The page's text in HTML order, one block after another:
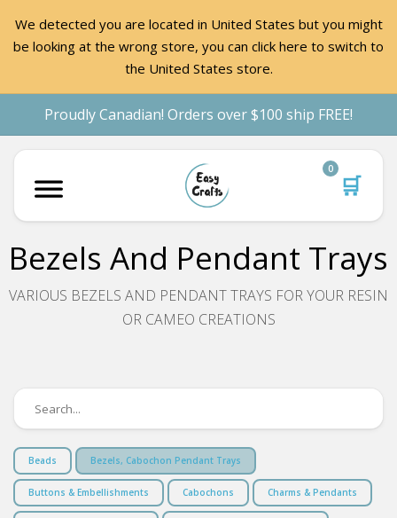
We detected you are located in United States but you might
be looking at the wrong store, you can click here to switch to
the United States store.
Proudly Canadian! Orders over $100 ship FREE!
🛒
0
Bezels And Pendant Trays
VARIOUS BEZELS AND PENDANT TRAYS FOR YOUR RESIN
OR CAMEO CREATIONS
Beads Bezels, Cabochon Pendant Trays
Buttons & Embellishments Cabochons Charms & Pendants